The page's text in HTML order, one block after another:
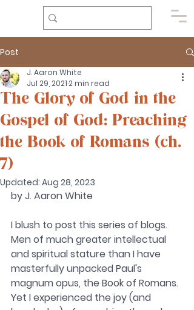
Post
The Glory of God in the
Gospel of God: Preaching
the Book of Romans (ch.
7)
J. Aaron White
Jul 29, 20212 min read
Updated: Aug 28, 2023
by J. Aaron White
I blush to post this series of blogs.
Men of much greater intellectual
and spiritual stature than I have
masterfully unpacked Paul's
magnum opus, the Book of Romans.
Yet I experienced the joy (and